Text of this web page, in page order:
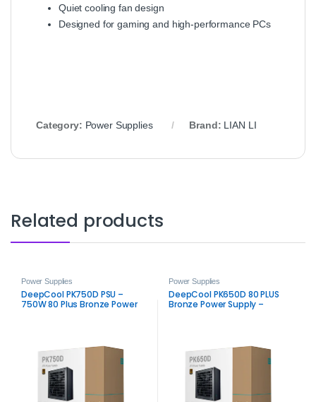
Quiet cooling fan design
Designed for gaming and high‑performance PCs
Category: Power Supplies Brand: LIAN LI
Related products
Power Supplies
DeepCool PK750D PSU –
750W 80 Plus Bronze Power
Power Supplies
DeepCool PK650D 80 PLUS
Bronze Power Supply –